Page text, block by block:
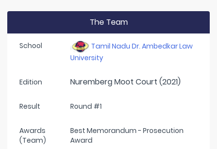
The Team
School
Tamil Nadu Dr. Ambedkar Law
University
Edition Nuremberg Moot Court (2021)
Result Round #1
Awards
(Team)
Best Memorandum - Prosecution
Award